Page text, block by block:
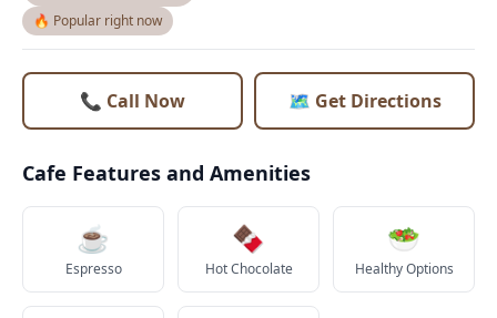
🔥 Popular right now
📞 Call Now 🗺️ Get Directions
Cafe Features and Amenities
☕
Espresso
🍫
Hot Chocolate
🥗
Healthy Options